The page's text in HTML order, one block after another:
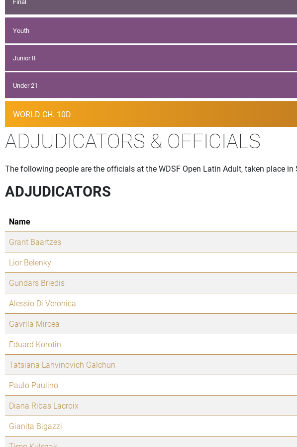
Youth
Junior II
Under 21
WORLD CH. 10D
ADJUDICATORS & OFFICIALS
The following people are the officials at the WDSF Open Latin Adult, taken place
ADJUDICATORS
Name
Grant Baartzes
Lior Belenky
Gundars Briedis
Alessio Di Veronica
Gavrila Mircea
Eduard Korotin
Tatsiana Lahvinovich Galchun
Paulo Paulino
Diana Ribas Lacroix
Gianita Bigazzi